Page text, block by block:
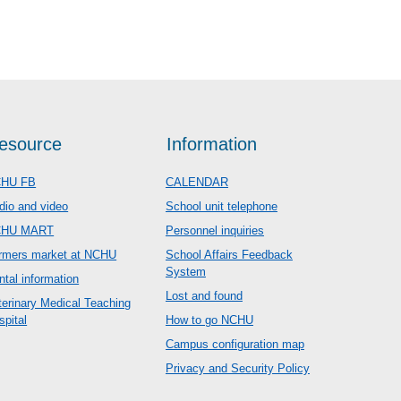
FB
and video
MART
market at NCHU
information
Medical Teaching
Information
CALENDAR
School unit telephone
Personnel inquiries
School Affairs Feedback
System
Lost and found
How to go NCHU
Campus configuration map
Privacy and Security Policy